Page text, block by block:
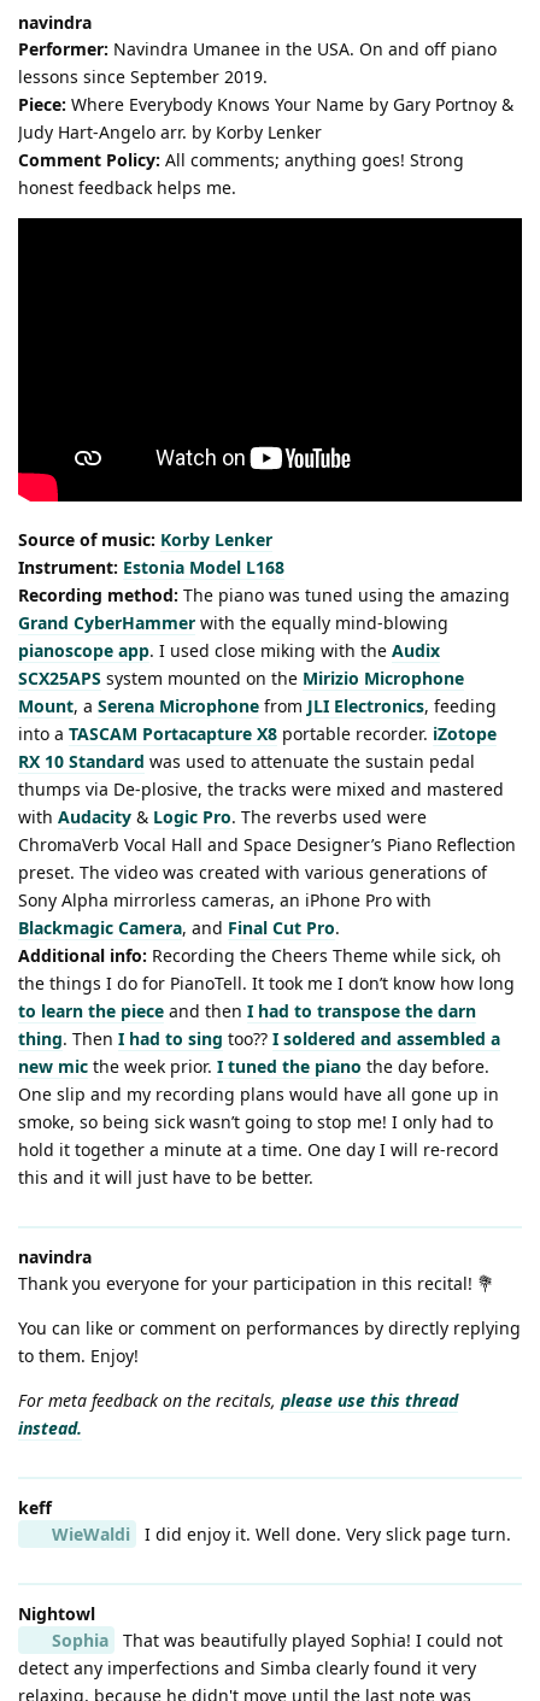
navindra
Performer: Navindra Umanee in the USA. On and off piano
lessons since September 2019.
Piece: Where Everybody Knows Your Name by Gary Portnoy &
Judy Hart-Angelo arr. by Korby Lenker
Comment Policy: All comments; anything goes! Strong
honest feedback helps me.
Source of music: Korby Lenker
Instrument: Estonia Model L168
Recording method: The piano was tuned using the amazing
Grand CyberHammer with the equally mind-blowing
pianoscope app. I used close miking with the Audix
SCX25APS system mounted on the Mirizio Microphone
Mount, a Serena Microphone from JLI Electronics, feeding
into a TASCAM Portacapture X8 portable recorder. iZotope
RX 10 Standard was used to attenuate the sustain pedal
thumps via De-plosive, the tracks were mixed and mastered
with Audacity & Logic Pro. The reverbs used were
ChromaVerb Vocal Hall and Space Designer’s Piano Reflection
preset. The video was created with various generations of
Sony Alpha mirrorless cameras, an iPhone Pro with
Blackmagic Camera, and Final Cut Pro.
Additional info: Recording the Cheers Theme while sick, oh
the things I do for PianoTell. It took me I don’t know how long
to learn the piece and then I had to transpose the darn
thing. Then I had to sing too?? I soldered and assembled a
new mic the week prior. I tuned the piano the day before.
One slip and my recording plans would have all gone up in
smoke, so being sick wasn’t going to stop me! I only had to
hold it together a minute at a time. One day I will re-record
this and it will just have to be better.
navindra
Thank you everyone for your participation in this recital! 💐
You can like or comment on performances by directly replying
to them. Enjoy!
For meta feedback on the recitals, please use this thread
instead.
keff
WieWaldi
I did enjoy it. Well done. Very slick page turn.
Nightowl
Sophia
That was beautifully played Sophia! I could not
detect any imperfections and Simba clearly found it very
relaxing, because he didn't move until the last note was